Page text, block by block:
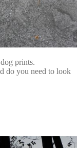
prints.
do you need to look